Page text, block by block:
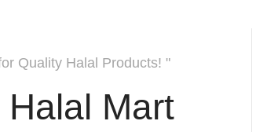
Quality Halal Products! "
Mart